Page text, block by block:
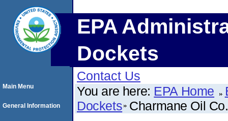
EPA
Dockets
Contact Us
You are here: EPA Home
Dockets Charmane Oil
Main Menu
General Information